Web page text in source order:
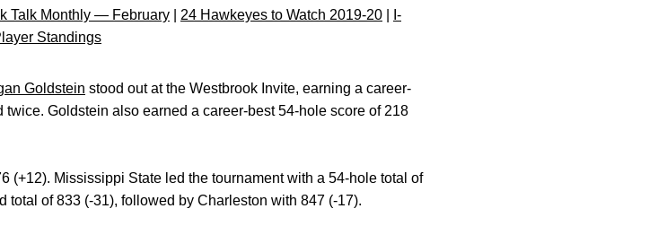
Talk Monthly — February 24 Hawkeyes to Watch 2019-20
I-
Standings
Goldstein stood out at the Westbrook Invite, earning a career-
Goldstein also earned a career-best 54-hole score of 218
(+12). Mississippi State led the tournament with a 54-hole total of
of 833 (-31), followed by Charleston with 847 (-17).